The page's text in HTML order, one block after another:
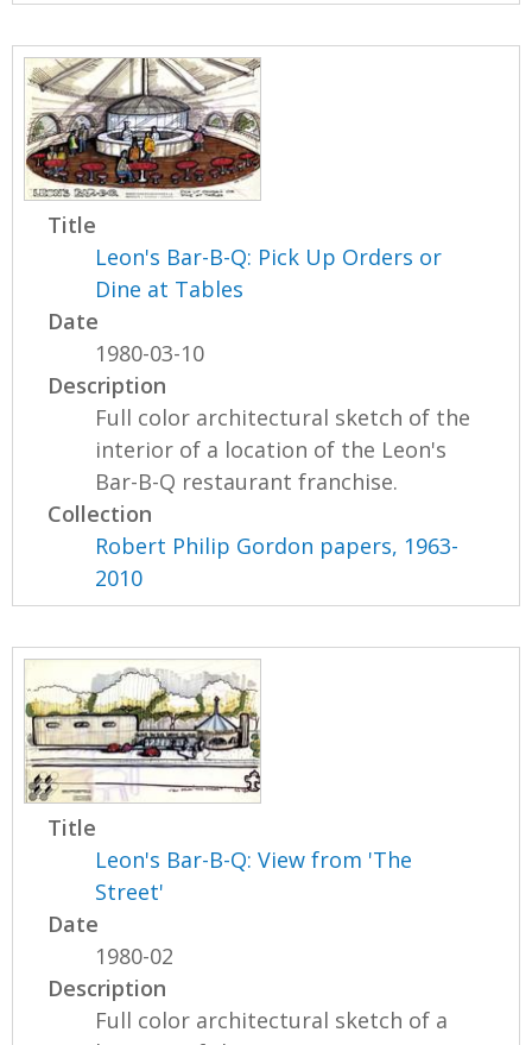
Title
Leon's Bar-B-Q: Pick Up Orders or
Dine at Tables
Date
1980-03-10
Description
Full color architectural sketch of the
interior of a location of the Leon's
Bar-B-Q restaurant franchise.
Collection
Robert Philip Gordon papers, 1963-
2010
Title
Leon's Bar-B-Q: View from 'The
Street'
Date
1980-02
Description
Full color architectural sketch of a